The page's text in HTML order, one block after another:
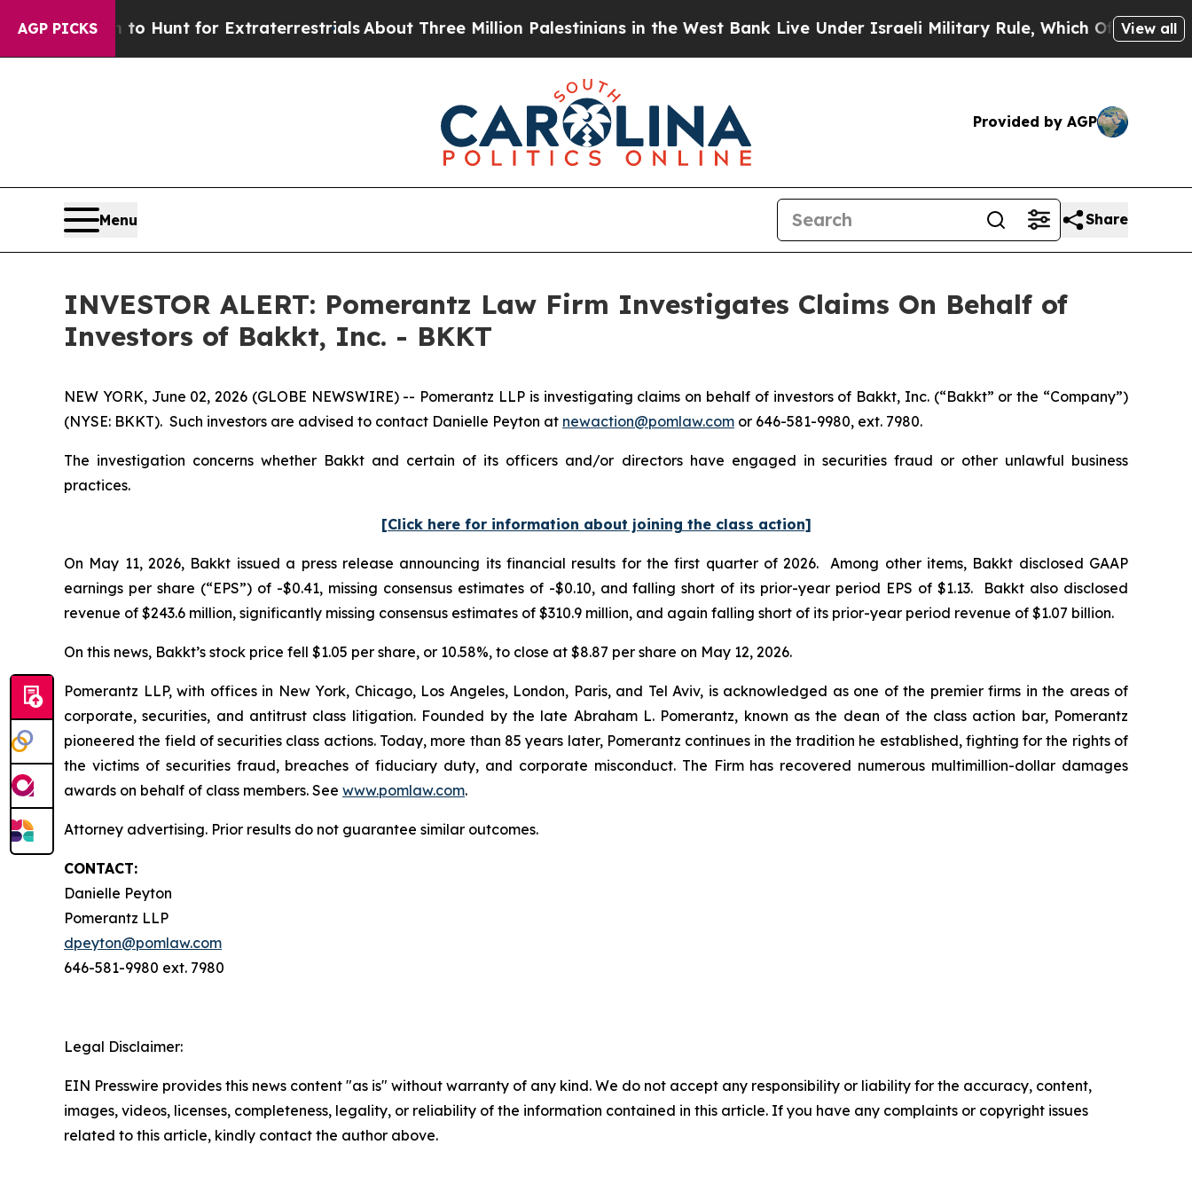
AGP PICKS
Lifeform to Hunt for ExtraterrestrialsAbout Three Million Palestinians in the West Bank Live Under Israeli Military Rule, Which Offers Them
View all
Provided by AGP
Menu Share
INVESTOR ALERT: Pomerantz Law Firm Investigates Claims On Behalf of
Investors of Bakkt, Inc. - BKKT
NEW YORK, June 02, 2026 (GLOBE NEWSWIRE) -- Pomerantz LLP is investigating claims on behalf of investors of Bakkt, Inc. (“Bakkt” or the “Company”)
(NYSE: BKKT). Such investors are advised to contact Danielle Peyton at newaction@pomlaw.com or 646-581-9980, ext. 7980.
The investigation concerns whether Bakkt and certain of its officers and/or directors have engaged in securities fraud or other unlawful business
practices.
[Click here for information about joining the class action]
On May 11, 2026, Bakkt issued a press release announcing its financial results for the first quarter of 2026. Among other items, Bakkt disclosed GAAP
earnings per share (“EPS”) of -$0.41, missing consensus estimates of -$0.10, and falling short of its prior-year period EPS of $1.13. Bakkt also disclosed
revenue of $243.6 million, significantly missing consensus estimates of $310.9 million, and again falling short of its prior-year period revenue of $1.07 billion.
On this news, Bakkt’s stock price fell $1.05 per share, or 10.58%, to close at $8.87 per share on May 12, 2026.
Pomerantz LLP, with offices in New York, Chicago, Los Angeles, London, Paris, and Tel Aviv, is acknowledged as one of the premier firms in the areas of
corporate, securities, and antitrust class litigation. Founded by the late Abraham L. Pomerantz, known as the dean of the class action bar, Pomerantz
pioneered the field of securities class actions. Today, more than 85 years later, Pomerantz continues in the tradition he established, fighting for the rights of
the victims of securities fraud, breaches of fiduciary duty, and corporate misconduct. The Firm has recovered numerous multimillion-dollar damages
awards on behalf of class members. See www.pomlaw.com.
Attorney advertising. Prior results do not guarantee similar outcomes.
CONTACT:
Danielle Peyton
Pomerantz LLP
dpeyton@pomlaw.com
646-581-9980 ext. 7980
Legal Disclaimer:
EIN Presswire provides this news content "as is" without warranty of any kind. We do not accept any responsibility or liability for the accuracy, content,
images, videos, licenses, completeness, legality, or reliability of the information contained in this article. If you have any complaints or copyright issues
related to this article, kindly contact the author above.